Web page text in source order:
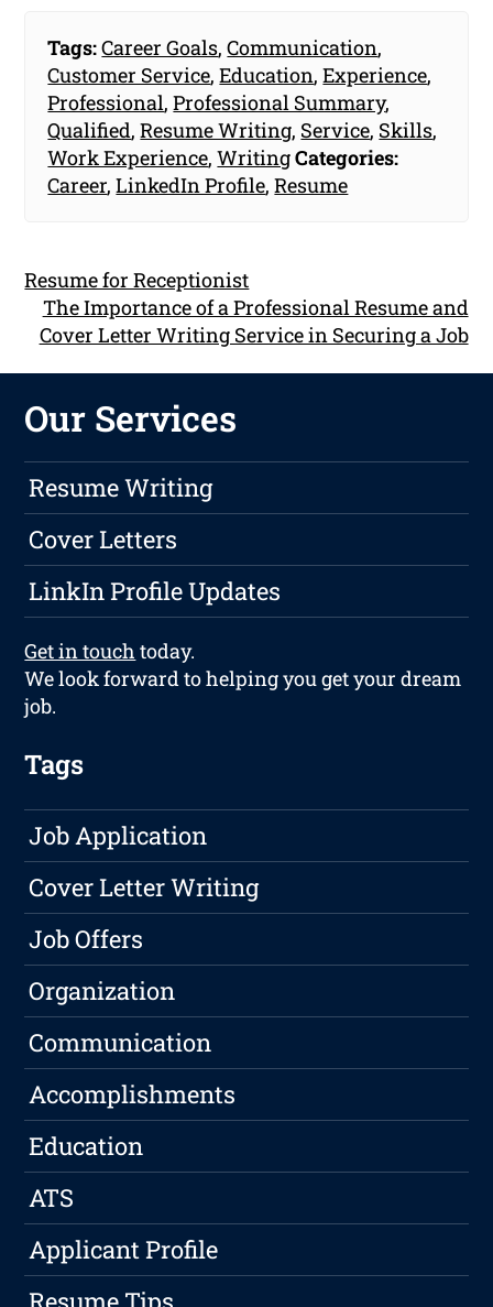
Tags:Career Goals,Communication,
Customer Service,Education,Experience,
Professional,Professional Summary,
Qualified,Resume Writing, Service, Skills,
Work Experience,WritingCategories:
Career,LinkedIn Profile,Resume
Resume for Receptionist
The Importance of a Professional Resume and
Cover Letter Writing Service in Securing a Job
Our Services
Resume Writing
Cover Letters
LinkIn Profile Updates
Get in touch today.
We look forward to helping you get your dream
job.
Tags
Job Application
Cover Letter Writing
Job Offers
Organization
Communication
Accomplishments
Education
ATS
Applicant Profile